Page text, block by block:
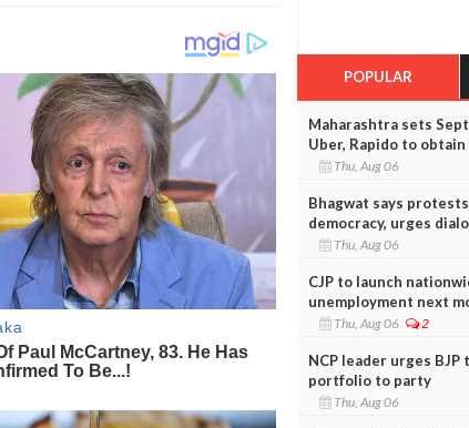
POPULAR
Maharashtra sets
Uber, Rapido to
Thu, Aug 06
Bhagwat says
democracy, urges
Thu, Aug 06
CJP to launch
unemployment next
Thu, Aug 06 2
NCP leader urges
portfolio to party
Thu, Aug 06